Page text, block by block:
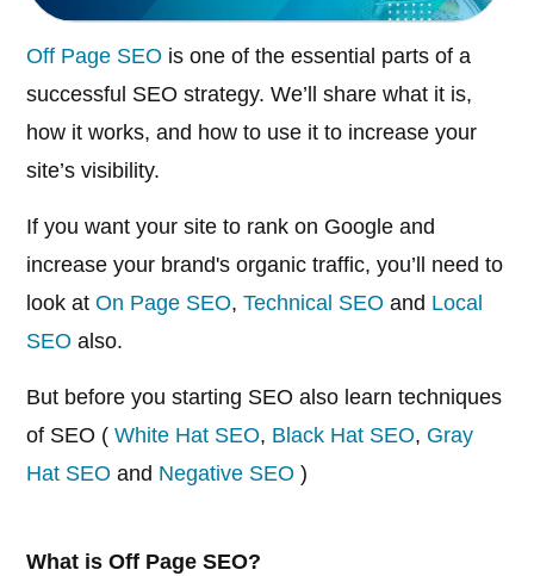
Off Page SEO is one of the essential parts of a
successful SEO strategy. We’ll share what it is,
how it works, and how to use it to increase your
site’s visibility.
If you want your site to rank on Google and
increase your brand's organic traffic, you’ll need to
look atOn Page SEO,Technical SEO and Local
SEO also.
But before you starting SEO also learn techniques
of SEO (White Hat SEO, Black Hat SEO, Gray
Hat SEO and Negative SEO )
What is Off Page SEO?